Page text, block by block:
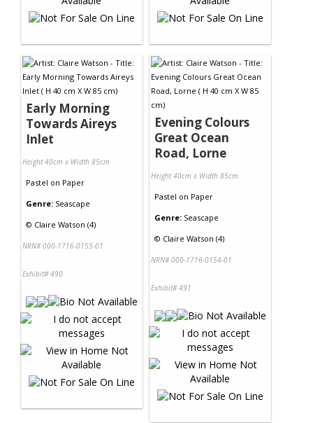
Early Morning
Towards Aireys
Inlet
Height 40cm x Width 85cm
Pastel on Paper
Genre: Seascape
© Claire Watson (4)
NRN# 000-1716-0155-01
Exhibit# 490
Evening Colours
Great Ocean
Road, Lorne
Height 40cm x Width 85cm
Pastel on Paper
Genre: Seascape
© Claire Watson (4)
NRN# 000-1716-0154-01
Exhibit# 491